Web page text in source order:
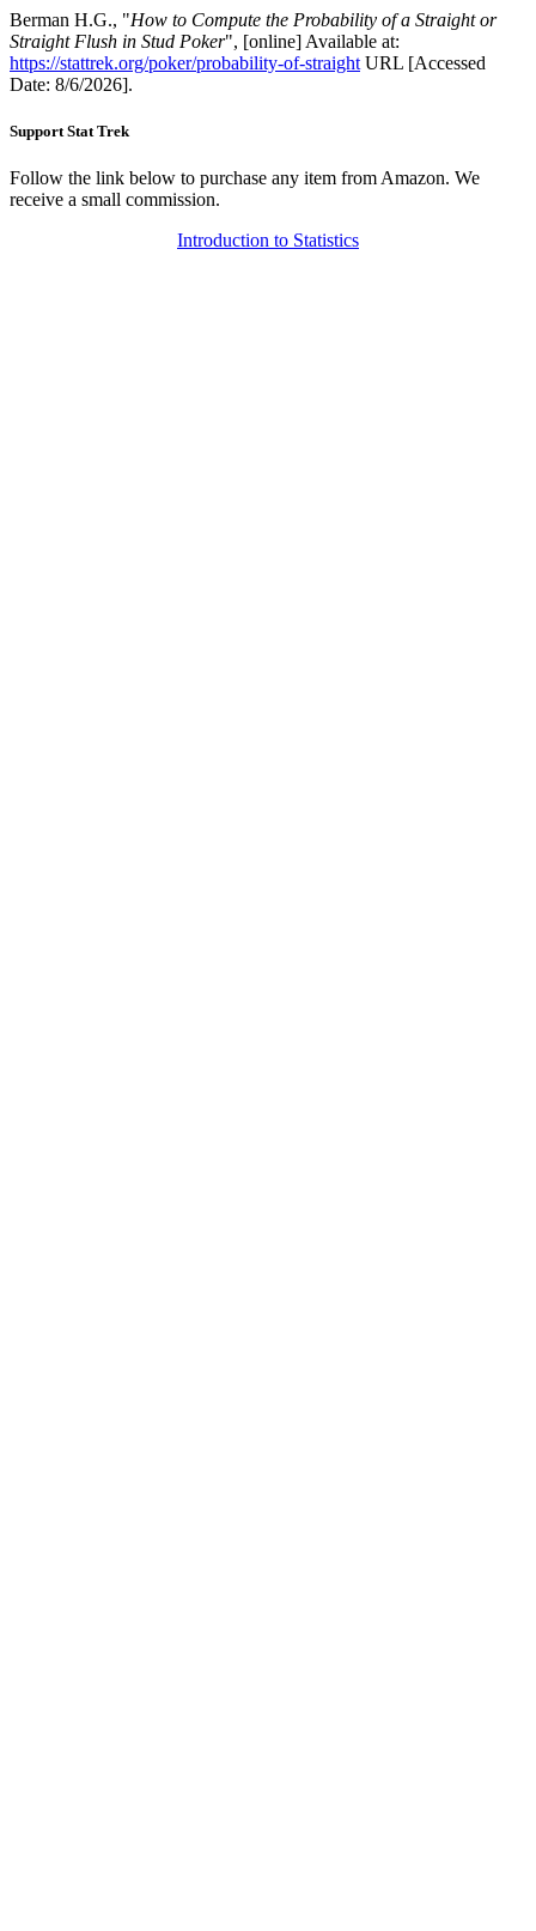
Berman H.G., "How to Compute the Probability of a Straight or
Straight Flush in Stud Poker", [online] Available at:
https://stattrek.org/poker/probability-of-straight URL [Accessed
Date: 8/6/2026].
Support Stat Trek
Follow the link below to purchase any item from Amazon. We
receive a small commission.
Introduction to Statistics